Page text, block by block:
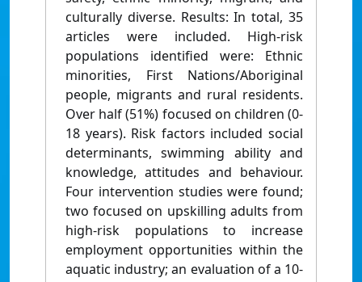
culturally diverse. Results: In total, 35
articles were included. High-risk
populations identified were: Ethnic
minorities, First Nations/Aboriginal
people, migrants and rural residents.
Over half (51%) focused on children (0-
18 years). Risk factors included social
determinants, swimming ability and
knowledge, attitudes and behaviour.
Four intervention studies were found;
two focused on upskilling adults from
high-risk populations to increase
employment opportunities within the
aquatic industry; an evaluation of a 10-